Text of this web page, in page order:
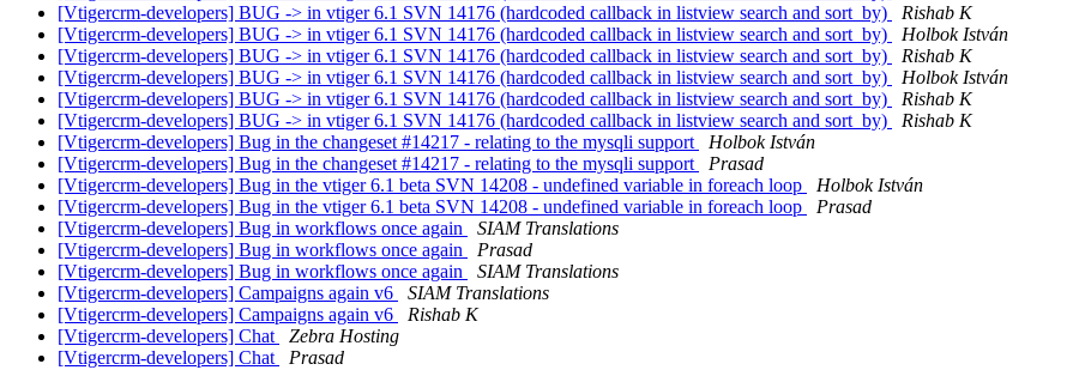
[Vtigercrm-developers] BUG -> in vtiger 6.1 SVN 14176 (hardcoded callback in listview search and sort_by)
Rishab K
[Vtigercrm-developers] BUG -> in vtiger 6.1 SVN 14176 (hardcoded callback in listview search and sort_by)
Holbok István
[Vtigercrm-developers] BUG -> in vtiger 6.1 SVN 14176 (hardcoded callback in listview search and sort_by)
Rishab K
[Vtigercrm-developers] BUG -> in vtiger 6.1 SVN 14176 (hardcoded callback in listview search and sort_by)
Holbok István
[Vtigercrm-developers] BUG -> in vtiger 6.1 SVN 14176 (hardcoded callback in listview search and sort_by)
Rishab K
[Vtigercrm-developers] BUG -> in vtiger 6.1 SVN 14176 (hardcoded callback in listview search and sort_by)
Rishab K
[Vtigercrm-developers] Bug in the changeset #14217 - relating to the mysqli support
Holbok István
[Vtigercrm-developers] Bug in the changeset #14217 - relating to the mysqli support
Prasad
[Vtigercrm-developers] Bug in the vtiger 6.1 beta SVN 14208 - undefined variable in foreach loop
Holbok István
[Vtigercrm-developers] Bug in the vtiger 6.1 beta SVN 14208 - undefined variable in foreach loop
Prasad
[Vtigercrm-developers] Bug in workflows once again
SIAM Translations
[Vtigercrm-developers] Bug in workflows once again
Prasad
[Vtigercrm-developers] Bug in workflows once again
SIAM Translations
[Vtigercrm-developers] Campaigns again v6
SIAM Translations
[Vtigercrm-developers] Campaigns again v6
Rishab K
[Vtigercrm-developers] Chat
Zebra Hosting
[Vtigercrm-developers] Chat
Prasad